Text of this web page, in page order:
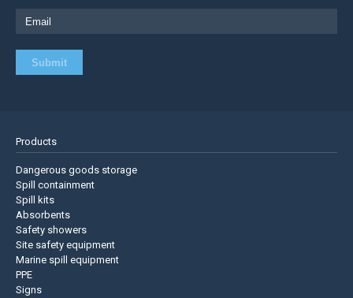
Products
Dangerous goods storage
Spill containment
Spill kits
Absorbents
Safety showers
Site safety equipment
Marine spill equipment
PPE
Signs